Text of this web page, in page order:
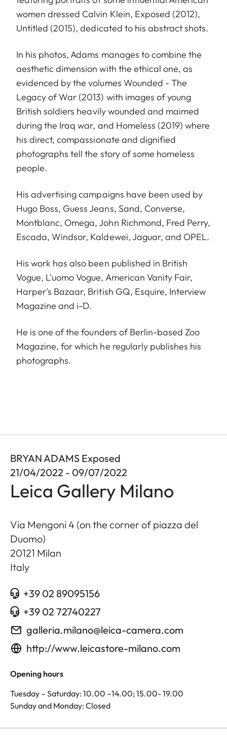
women dressed Calvin Klein, Exposed (2012),
Untitled (2015), dedicated to his abstract shots.
In his photos, Adams manages to combine the
aesthetic dimension with the ethical one, as
evidenced by the volumes Wounded - The
Legacy of War (2013) with images of young
British soldiers heavily wounded and maimed
during the Iraq war, and Homeless (2019) where
his direct, compassionate and dignified
photographs tell the story of some homeless
people.
His advertising campaigns have been used by
Hugo Boss, Guess Jeans, Sand, Converse,
Montblanc, Omega, John Richmond, Fred Perry,
Escada, Windsor, Kaldewei, Jaguar, and OPEL.
His work has also been published in British
Vogue, L'uomo Vogue, American Vanity Fair,
Harper's Bazaar, British GQ, Esquire, Interview
Magazine and i-D.
He is one of the founders of Berlin-based Zoo
Magazine, for which he regularly publishes his
photographs.
BRYAN ADAMS Exposed
21/04/2022 - 09/07/2022
Leica Gallery Milano
Via Mengoni 4 (on the corner of piazza del
Duomo)
20121 Milan
Italy
+39 02 89095156
+39 02 72740227
galleria.milano@leica-camera.com
http://www.leicastore-milano.com
Opening hours
Tuesday – Saturday: 10.00 –14.00; 15.00- 19.00
Sunday and Monday: Closed